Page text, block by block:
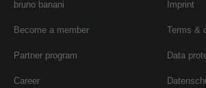
bruno banani
Become a member
Partner program
Career
Imprint
Terms &
Data